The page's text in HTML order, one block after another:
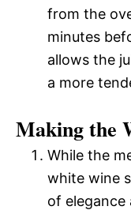
from the
minutes
allows the
a more
Making the
While the
white wine
of